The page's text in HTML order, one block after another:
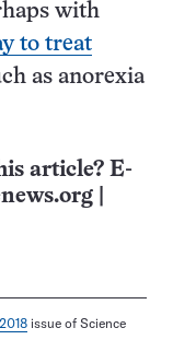
with
to treat
as anorexia
article? E-
issue of Science